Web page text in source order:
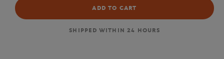
ADD TO CART
SHIPPED WITHIN 24 HOURS